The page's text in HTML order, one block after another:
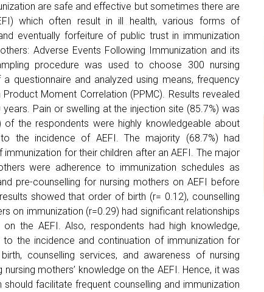
are safe and effective but sometimes there are
which often result in ill health, various forms of
eventually forfeiture of public trust in immunization
Adverse Events Following Immunization and its
procedure was used to choose 300 nursing
questionnaire and analyzed using means, frequency
Moment Correlation (PPMC). Results revealed
Pain or swelling at the injection site (85.7%) was
the respondents were highly knowledgeable about
the incidence of AEFI. The majority (68.7%) had
for their children after an AEFI. The major
were adherence to immunization schedules as
pre-counselling for nursing mothers on AEFI before
showed that order of birth (r= 0.12), counselling
on immunization (r=0.29) had significant relationships
the AEFI. Also, respondents had high knowledge,
the incidence and continuation of immunization for
counselling services, and awareness of nursing
mothers’ knowledge on the AEFI. Hence, it was
facilitate frequent counselling and immunization